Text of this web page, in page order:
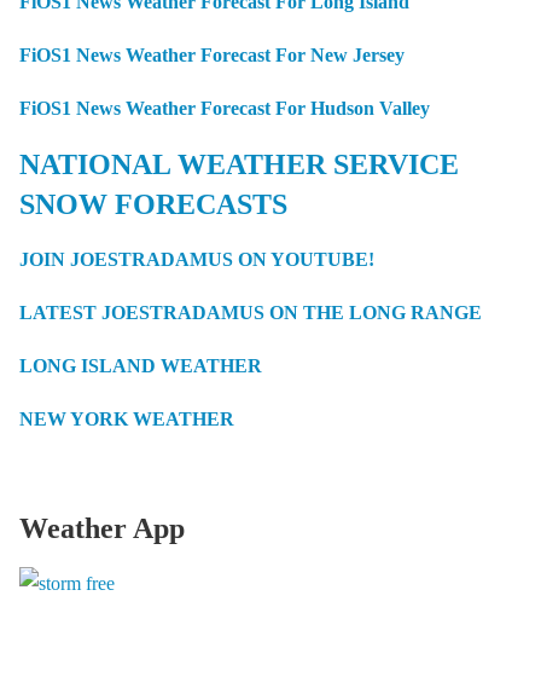
FiOS1 News Weather Forecast For New Jersey
FiOS1 News Weather Forecast For Hudson Valley
NATIONAL WEATHER SERVICE
SNOW FORECASTS
JOIN JOESTRADAMUS ON YOUTUBE!
LATEST JOESTRADAMUS ON THE LONG RANGE
LONG ISLAND WEATHER
NEW YORK WEATHER
Weather App